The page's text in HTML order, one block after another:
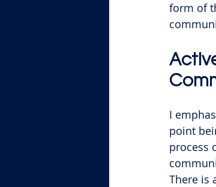
form of
I
point
process
There is